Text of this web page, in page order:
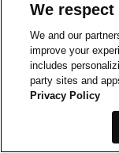
We
We and our
improve your
includes
party sites and
Privacy Policy